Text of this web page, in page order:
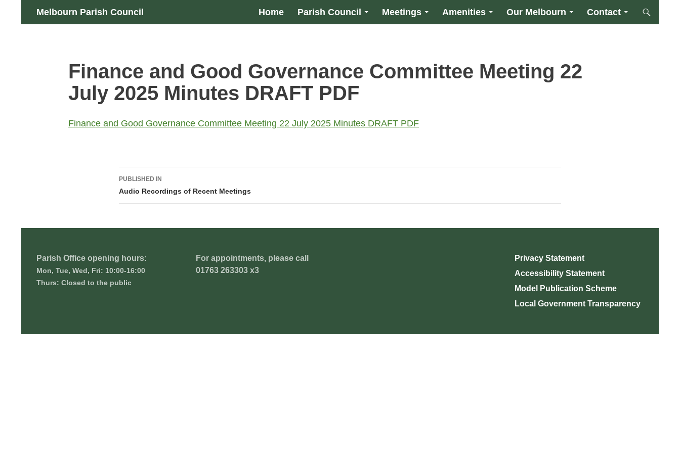
Melbourn Parish Council
Search
Home Parish Council Meetings Amenities Our Melbourn Contact
Finance and Good Governance Committee Meeting 22
July 2025 Minutes DRAFT PDF
Finance and Good Governance Committee Meeting 22 July 2025 Minutes DRAFT PDF
Post
navigation
PUBLISHED IN
Audio Recordings of Recent Meetings
Parish Office opening hours:
Mon, Tue, Wed, Fri: 10:00-16:00
Thurs: Closed to the public
For appointments, please call
01763 263303 x3
Privacy Statement
Accessibility Statement
Model Publication Scheme
Local Government Transparency